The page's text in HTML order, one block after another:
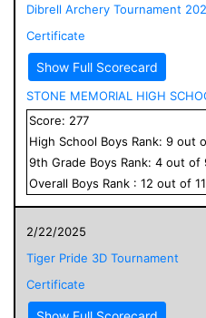
Dibrell Archery Tournament
Certificate
Show Full Scorecard
STONE MEMORIAL HIGH
Score: 277
High School Boys Rank: 9 out
9th Grade Boys Rank: 4 out of
Overall Boys Rank : 12 out of
2/22/2025
Tiger Pride 3D Tournament
Certificate